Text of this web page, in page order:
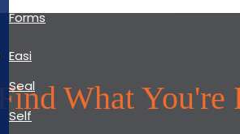
Forms
Easi
Seal
Self
What You're